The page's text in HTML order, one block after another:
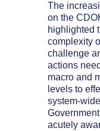
The
on the
highlighted
complexity
challenge
actions
macro and
levels to
system-
acutely